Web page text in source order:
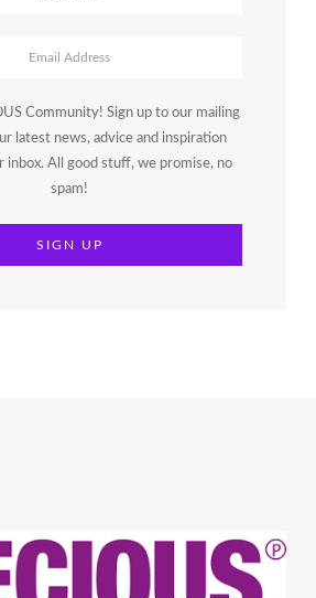
Community! Sign up to our mailing
latest news, advice and inspiration
inbox. All good stuff, we promise, no
spam!